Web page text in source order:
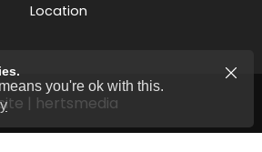
Location
| hertsmedia
you're ok with this.